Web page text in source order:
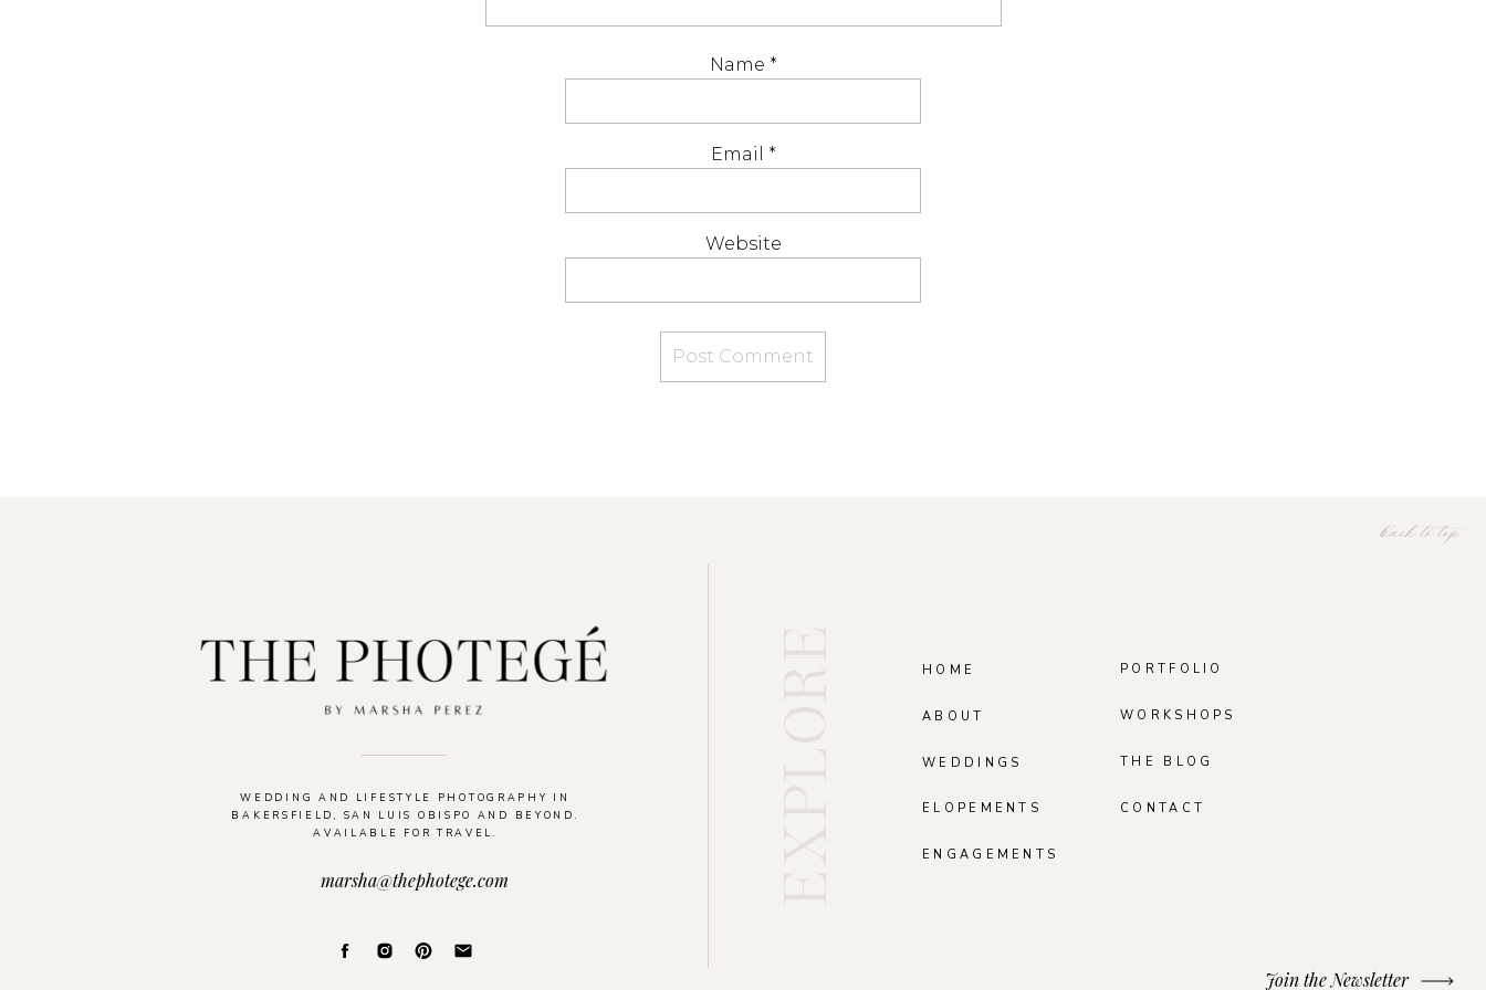
Name *
Email *
Website
WEDDING AND LIFESTYLE PHOTOGRAPHY IN
BAKERSFIELD, SAN LUIS OBISPO AND BEYOND.
AVAILABLE FOR TRAVEL.
WORKSHOPS
PORTFOLIO
WEDDINGS
ABOUT
HOME
back to top
ELOPEMENTS
ENGAGEMENTS
THE BLOG
Join the Newsletter
marsha@thephotege.com
CONTACT